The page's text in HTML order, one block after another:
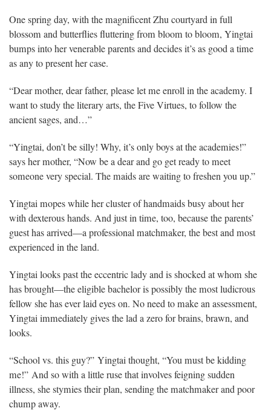
One spring day, with the magnificent Zhu courtyard in full
blossom and butterflies fluttering from bloom to bloom, Yingtai
bumps into her venerable parents and decides it’s as good a time
as any to present her case.
“Dear mother, dear father, please let me enroll in the academy. I
want to study the literary arts, the Five Virtues, to follow the
ancient sages, and…”
“Yingtai, don’t be silly! Why, it’s only boys at the academies!”
says her mother, “Now be a dear and go get ready to meet
someone very special. The maids are waiting to freshen you up.”
Yingtai mopes while her cluster of handmaids busy about her
with dexterous hands. And just in time, too, because the parents’
guest has arrived—a professional matchmaker, the best and most
experienced in the land.
Yingtai looks past the eccentric lady and is shocked at whom she
has brought—the eligible bachelor is possibly the most ludicrous
fellow she has ever laid eyes on. No need to make an assessment,
Yingtai immediately gives the lad a zero for brains, brawn, and
looks.
“School vs. this guy?” Yingtai thought, “You must be kidding
me!” And so with a little ruse that involves feigning sudden
illness, she stymies their plan, sending the matchmaker and poor
chump away.